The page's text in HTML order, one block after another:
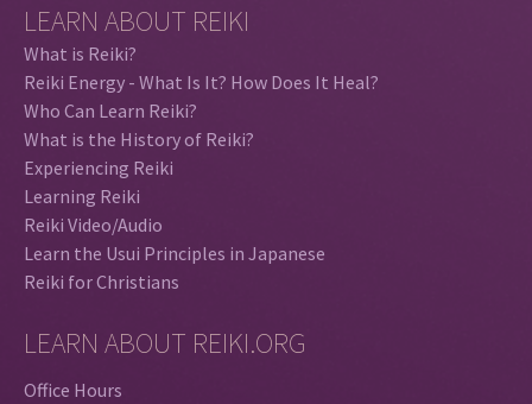
LEARN ABOUT REIKI
What is Reiki?
Reiki Energy - What Is It? How Does It Heal?
Who Can Learn Reiki?
What is the History of Reiki?
Experiencing Reiki
Learning Reiki
Reiki Video/Audio
Learn the Usui Principles in Japanese
Reiki for Christians
LEARN ABOUT REIKI.ORG
Office Hours